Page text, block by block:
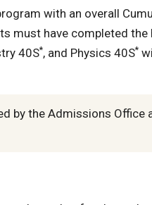
with an overall
must have completed the
40S*, and Physics 40S*
by the Admissions Office